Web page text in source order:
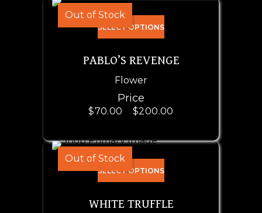
Out of Stock
SELECT OPTIONS
PABLO’S REVENGE
Flower
Price
$70.00 $200.00
Out of Stock
SELECT OPTIONS
WHITE TRUFFLE